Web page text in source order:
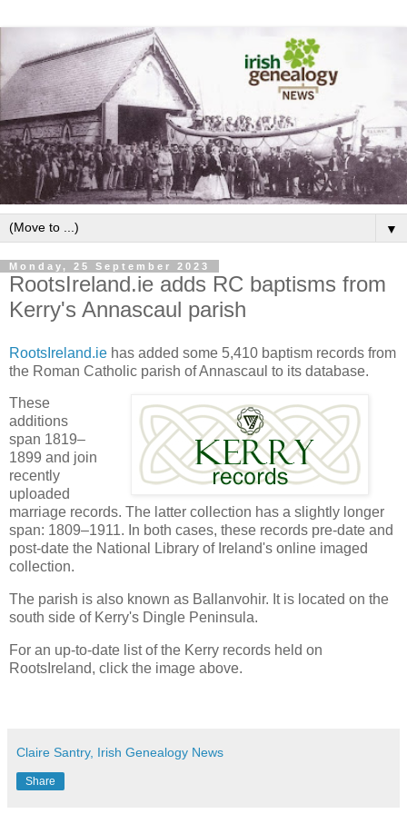
▼
Monday, 25 September 2023
RootsIreland.ie adds RC baptisms from
Kerry's Annascaul parish
RootsIreland.ie has added some 5,410 baptism records from
the Roman Catholic parish of Annascaul to its database.
These
additions
span 1819–
1899 and join
recently
uploaded
marriage records. The latter collection has a slightly longer
span: 1809–1911. In both cases, these records pre-date and
post-date the National Library of Ireland's online imaged
collection.
The parish is also known as Ballanvohir. It is located on the
south side of Kerry's Dingle Peninsula.
For an up-to-date list of the Kerry records held on
RootsIreland, click the image above.
Claire Santry, Irish Genealogy News
Share